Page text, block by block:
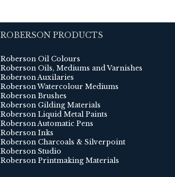
ROBERSON PRODUCTS
Roberson Oil Colours
Roberson Oils, Mediums and Varnishes
Roberson Auxilaries
Roberson Watercolour Mediums
Roberson Brushes
Roberson Gilding Materials
Roberson Liquid Metal Paints
Roberson Automatic Pens
Roberson Inks
Roberson Charcoals & Silverpoint
Roberson Studio
Roberson Printmaking Materials